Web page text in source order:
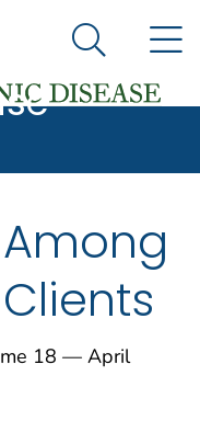
government
Prevention. CDC
Search
18 — April